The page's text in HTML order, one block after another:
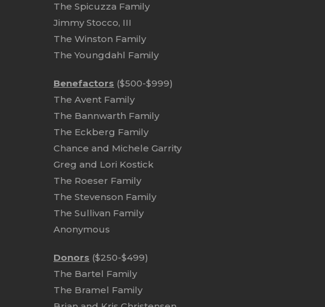
The Spicuzza Family
Jimmy Stocco, III
The Winston Family
The Youngdahl Family
Benefactors ($500-$999)
The Avent Family
The Bannwarth Family
The Eckberg Family
Chance and Michele Garrity
Greg and Lori Kostick
The Roeser Family
The Stevenson Family
The Sullivan Family
Anonymous
Donors ($250-$499)
The Bartel Family
The Bramel Family